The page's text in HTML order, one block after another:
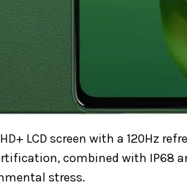
LCD screen with a 120Hz
combined with IP68
stress.